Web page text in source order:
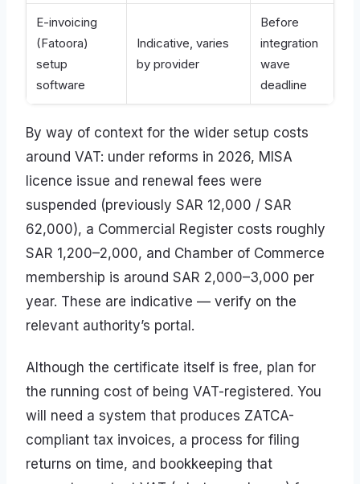
E-invoicing
(Fatoora)
setup
software
Indicative, varies
by provider
Before
integration
wave
deadline
By way of context for the wider setup costs
around VAT: under reforms in 2026, MISA
licence issue and renewal fees were
suspended (previously SAR 12,000 / SAR
62,000), a Commercial Register costs roughly
SAR 1,200–2,000, and Chamber of Commerce
membership is around SAR 2,000–3,000 per
year. These are indicative — verify on the
relevant authority’s portal.
Although the certificate itself is free, plan for
the running cost of being VAT-registered. You
will need a system that produces ZATCA-
compliant tax invoices, a process for filing
returns on time, and bookkeeping that